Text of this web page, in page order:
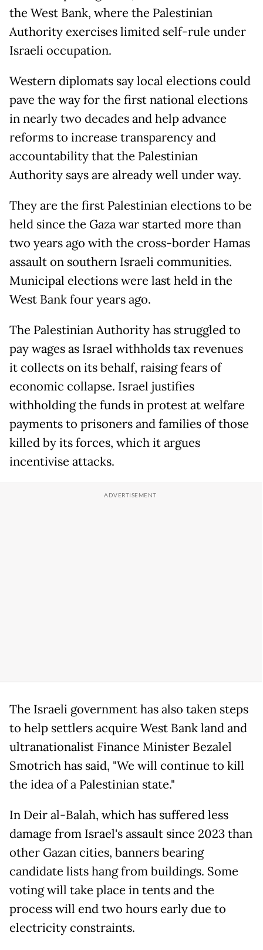
the West Bank, where the Palestinian
Authority exercises limited self-rule under
Israeli occupation.
Western diplomats say local elections could
pave the way for the first national elections
in nearly two decades and help advance
reforms to increase transparency and
accountability that the Palestinian
Authority says are already well under way.
They are the first Palestinian elections to be
held since the Gaza war started more than
two years ago with the cross-border Hamas
assault on southern Israeli communities.
Municipal elections were last held in the
West Bank four years ago.
The Palestinian Authority has struggled to
pay wages as Israel withholds tax revenues
it collects on its behalf, raising fears of
economic collapse. Israel justifies
withholding the funds in protest at welfare
payments to prisoners and families of those
killed by its forces, which it argues
incentivise attacks.
The Israeli government has also taken steps
to help settlers acquire West Bank land and
ultranationalist Finance Minister Bezalel
Smotrich has said, "We will continue to kill
the idea of a Palestinian state."
In Deir al-Balah, which has suffered less
damage from Israel's assault since 2023 than
other Gazan cities, banners bearing
candidate lists hang from buildings. Some
voting will take place in tents and the
process will end two hours early due to
electricity constraints.